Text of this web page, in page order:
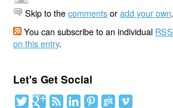
Skip to thecommentsoradd your own.
You can subscribe to an individual
on this entry.
Let's Get Social